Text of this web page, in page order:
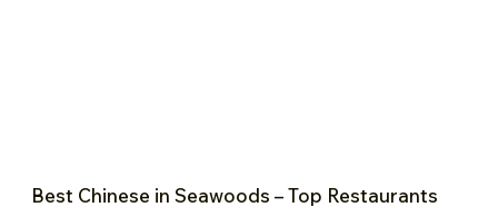
Best Chinese in Seawoods – Top Restaurants